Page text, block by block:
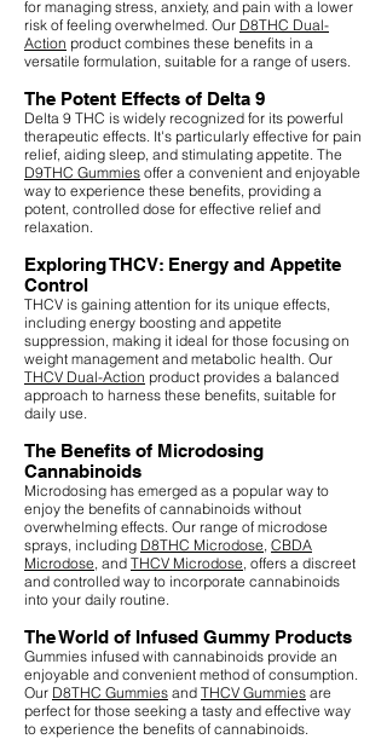
for managing stress, anxiety, and pain with a lower
risk of feeling overwhelmed. Our D8THC Dual-
Action product combines these benefits in a
versatile formulation, suitable for a range of users.
The Potent Effects of Delta 9
Delta 9 THC is widely recognized for its powerful
therapeutic effects. It's particularly effective for pain
relief, aiding sleep, and stimulating appetite. The
D9THC Gummies offer a convenient and enjoyable
way to experience these benefits, providing a
potent, controlled dose for effective relief and
relaxation.
Exploring THCV: Energy and Appetite
Control
THCV is gaining attention for its unique effects,
including energy boosting and appetite
suppression, making it ideal for those focusing on
weight management and metabolic health. Our
THCV Dual-Action product provides a balanced
approach to harness these benefits, suitable for
daily use.
The Benefits of Microdosing
Cannabinoids
Microdosing has emerged as a popular way to
enjoy the benefits of cannabinoids without
overwhelming effects. Our range of microdose
sprays, including D8THC Microdose CBDA
Microdose , and THCV Microdose , offers a discreet
and controlled way to incorporate cannabinoids
into your daily routine.
The World of Infused Gummy Products
Gummies infused with cannabinoids provide an
enjoyable and convenient method of consumption.
Our D8THC Gummies and THCV Gummies are
perfect for those seeking a tasty and effective way
to experience the benefits of cannabinoids.